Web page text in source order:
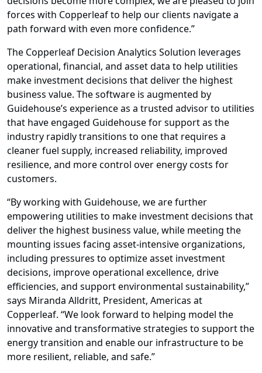
forces with Copperleaf to help our clients navigate a
path forward with even more confidence.”
The Copperleaf Decision Analytics Solution leverages
operational, financial, and asset data to help utilities
make investment decisions that deliver the highest
business value. The software is augmented by
Guidehouse’s experience as a trusted advisor to utilities
that have engaged Guidehouse for support as the
industry rapidly transitions to one that requires a
cleaner fuel supply, increased reliability, improved
resilience, and more control over energy costs for
customers.
“By working with Guidehouse, we are further
empowering utilities to make investment decisions that
deliver the highest business value, while meeting the
mounting issues facing asset-intensive organizations,
including pressures to optimize asset investment
decisions, improve operational excellence, drive
efficiencies, and support environmental sustainability,”
says Miranda Alldritt, President, Americas at
Copperleaf. “We look forward to helping model the
innovative and transformative strategies to support the
energy transition and enable our infrastructure to be
more resilient, reliable, and safe.”